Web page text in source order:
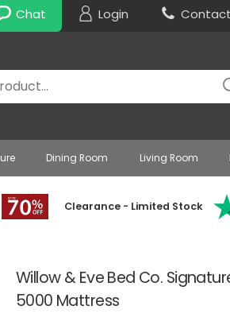
Chat Login Contact
Dining Room Living Room
Clearance - Limited Stock
Willow & Eve Bed Co.
5000 Mattress